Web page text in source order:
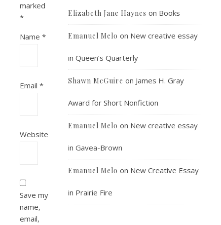
marked
*
Name *
Email *
Website
Save my
name,
email,
Elizabeth Jane Haynes on Books
Emanuel Melo on New creative essay
in Queen’s Quarterly
Shawn McGuire on James H. Gray
Award for Short Nonfiction
Emanuel Melo on New creative essay
in Gavea-Brown
Emanuel Melo on New Creative Essay
in Prairie Fire